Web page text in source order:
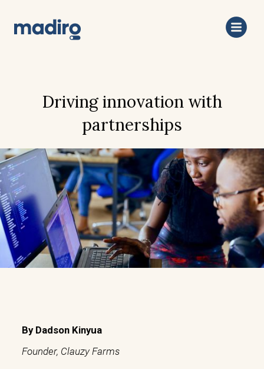
Driving innovation with
partnerships
By Dadson Kinyua
Founder, Clauzy Farms